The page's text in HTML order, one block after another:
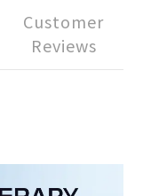
Customer
Reviews